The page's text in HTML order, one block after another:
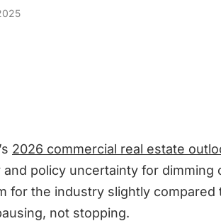
2026 commercial real estate
and policy uncertainty for dimming
for the industry slightly
not stopping.